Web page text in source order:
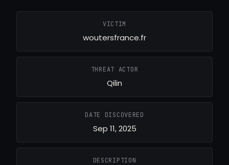
VICTIM
woutersfrance.fr
THREAT ACTOR
Qilin
DATE DISCOVERED
Sep 11, 2025
DESCRIPTION